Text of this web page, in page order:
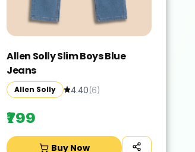
Allen Solly Slim Boys Blue
Jeans
Allen Solly 4.40(6)
₹799
Buy Now